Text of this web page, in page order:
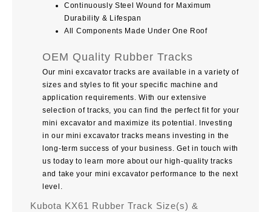
Continuously Steel Wound for Maximum
Durability & Lifespan
All Components Made Under One Roof
OEM Quality Rubber Tracks
Our mini excavator tracks are available in a variety of
sizes and styles to fit your specific machine and
application requirements. With our extensive
selection of tracks, you can find the perfect fit for your
mini excavator and maximize its potential. Investing
in our mini excavator tracks means investing in the
long-term success of your business. Get in touch with
us today to learn more about our high-quality tracks
and take your mini excavator performance to the next
level.
Kubota KX61 Rubber Track Size(s) &